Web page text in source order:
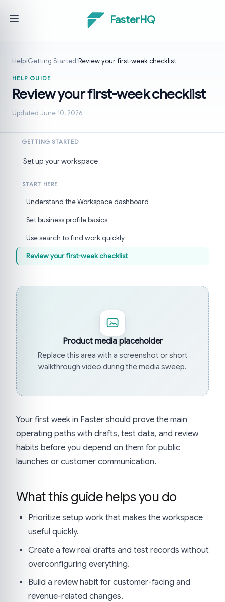
FasterHQ
Help/Getting Started/Review your first-week checklist
HELP GUIDE
Review your first-week checklist
Updated June 10, 2026
GETTING STARTED
Set up your workspace
START HERE
Understand the Workspace dashboard
Set business profile basics
Use search to find work quickly
Review your first-week checklist
Product media placeholder
Replace this area with a screenshot or short
walkthrough video during the media sweep.
Your first week in Faster should prove the main
operating paths with drafts, test data, and review
habits before you depend on them for public
launches or customer communication.
What this guide helps you do
Prioritize setup work that makes the workspace
useful quickly.
Create a few real drafts and test records without
overconfiguring everything.
Build a review habit for customer-facing and
revenue-related changes.